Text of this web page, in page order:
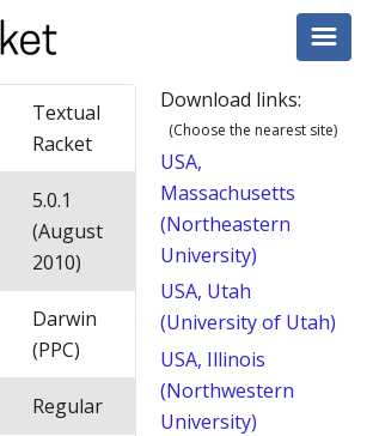
Textual
Racket
5.0.1
(August
2010)
Darwin
(PPC)
Regular
Download links:
(Choose the nearest site)
USA,
Massachusetts
(Northeastern
University)
USA, Utah
(University of Utah)
USA, Illinois
(Northwestern
University)